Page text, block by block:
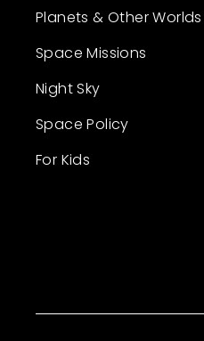
Planets & Other Worlds
Space Missions
Night Sky
Space Policy
For Kids